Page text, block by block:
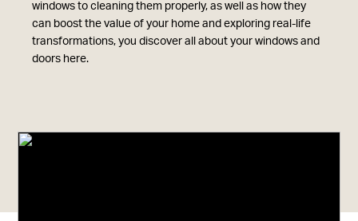
windows to cleaning them properly, as well as how they
can boost the value of your home and exploring real-life
transformations, you discover all about your windows and
doors here.